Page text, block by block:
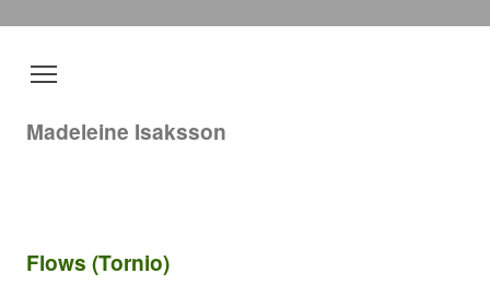
Madeleine Isaksson
Flows (Tornio)